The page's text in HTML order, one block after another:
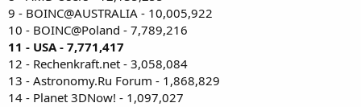
9 - BOINC@AUSTRALIA - 10,005,922
10 - BOINC@Poland - 7,789,216
11 - USA - 7,771,417
12 - Rechenkraft.net - 3,058,084
13 - Astronomy.Ru Forum - 1,868,829
14 - Planet 3DNow! - 1,097,027